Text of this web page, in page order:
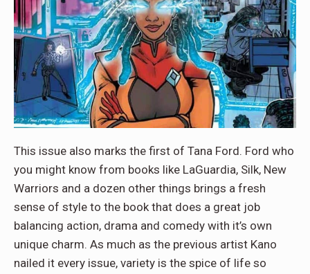
This issue also marks the first of Tana Ford. Ford who
you might know from books like LaGuardia, Silk, New
Warriors and a dozen other things brings a fresh
sense of style to the book that does a great job
balancing action, drama and comedy with it’s own
unique charm. As much as the previous artist Kano
nailed it every issue, variety is the spice of life so